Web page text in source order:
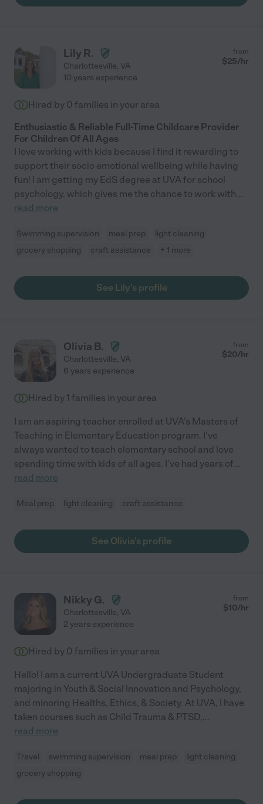
Lily R.
Charlottesville, VA
from
$25/hr
10 years experience
Hired by 0 families in your area
Enthusiastic & Reliable Full-Time Childcare Provider
For Children Of All Ages
I love working with kids because I find it rewarding to
support their socio emotional wellbeing while having
fun! I am getting my EdS degree at UVA for school
psychology, which gives me the chance to work with...
read more
Swimming supervision meal prep
light cleaning
grocery shopping
craft assistance + 1 more
See Lily's profile
Olivia B.
Charlottesville, VA
from
$20/hr
6 years experience
Hired by 1 families in your area
I am an aspiring teacher enrolled at UVA's Masters of
Teaching in Elementary Education program. I've
always wanted to teach elementary school and love
spending time with kids of all ages. I've had years of...
read more
Meal prep light cleaning craft assistance
See Olivia's profile
Nikky G.
Charlottesville, VA
from
$10/hr
2 years experience
Hired by 0 families in your area
Hello! I am a current UVA Undergraduate Student
majoring in Youth & Social Innovation and Psychology,
and minoring Healths, Ethics, & Society. At UVA, I have
taken courses such as Child Trauma & PTSD,...
read more
Travel swimming supervision meal prep
light cleaning
grocery shopping